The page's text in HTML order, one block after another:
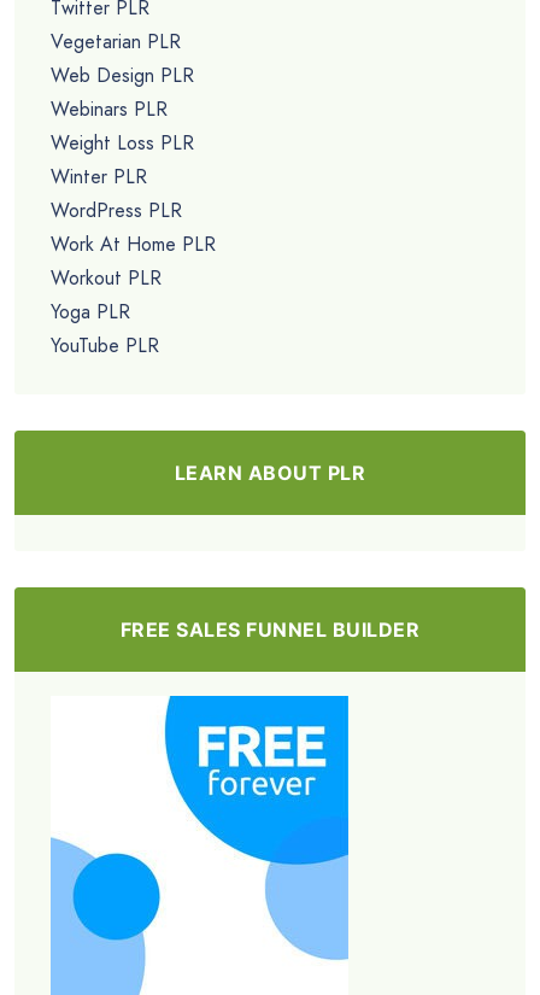
Twitter PLR
Vegetarian PLR
Web Design PLR
Webinars PLR
Weight Loss PLR
Winter PLR
WordPress PLR
Work At Home PLR
Workout PLR
Yoga PLR
YouTube PLR
LEARN ABOUT PLR
FREE SALES FUNNEL BUILDER